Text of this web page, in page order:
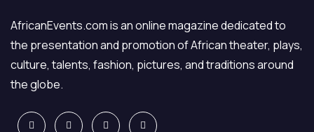
AfricanEvents.com is an online magazine dedicated to
the presentation and promotion of African theater, plays,
culture, talents, fashion, pictures, and traditions around
the globe.